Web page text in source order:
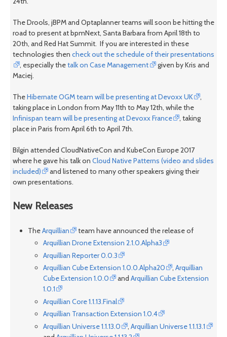
The Drools, jBPM and Optaplanner teams will soon be hitting the
road to present at bpmNext, Santa Barbara from April 18th to
20th, and Red Hat Summit. If you are interested in these
technologies then check out the schedule of their presentations
, especially thetalk on Case Management
given by Kris and
Maciej.
TheHibernate OGM team will be presenting at Devoxx UK
,
taking place in London from May 11th to May 12th, while the
Infinispan team will be presenting at Devoxx France
, taking
place in Paris from April 6th to April 7th.
Bilgin attended CloudNativeCon and KubeCon Europe 2017
where he gave his talk on Cloud Native Patterns (video and slides
included)
and listened to many other speakers giving their
own presentations.
New Releases
TheArquillian
team have announced the release of
Arquillian Drone Extension 2.1.0.Alpha3
Arquillian Reporter 0.0.3
Arquillian Cube Extension 1.0.0.Alpha20
,Arquillian
Cube Extension 1.0.0
andArquillian Cube Extension
1.0.1
Arquillian Core 1.1.13.Final
Arquillian Transaction Extension 1.0.4
Arquillian Universe 1.1.13.0
,Arquillian Universe 1.1.13.1